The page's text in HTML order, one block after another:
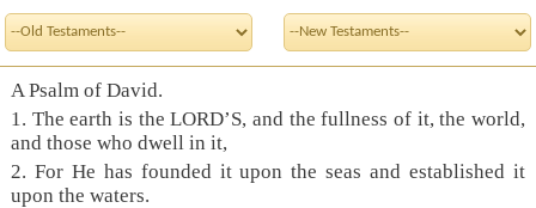
A Psalm of David.
1. The earth is the LORD’S, and the fullness of it, the world,
and those who dwell in it,
2. For He has founded it upon the seas and established it
upon the waters.